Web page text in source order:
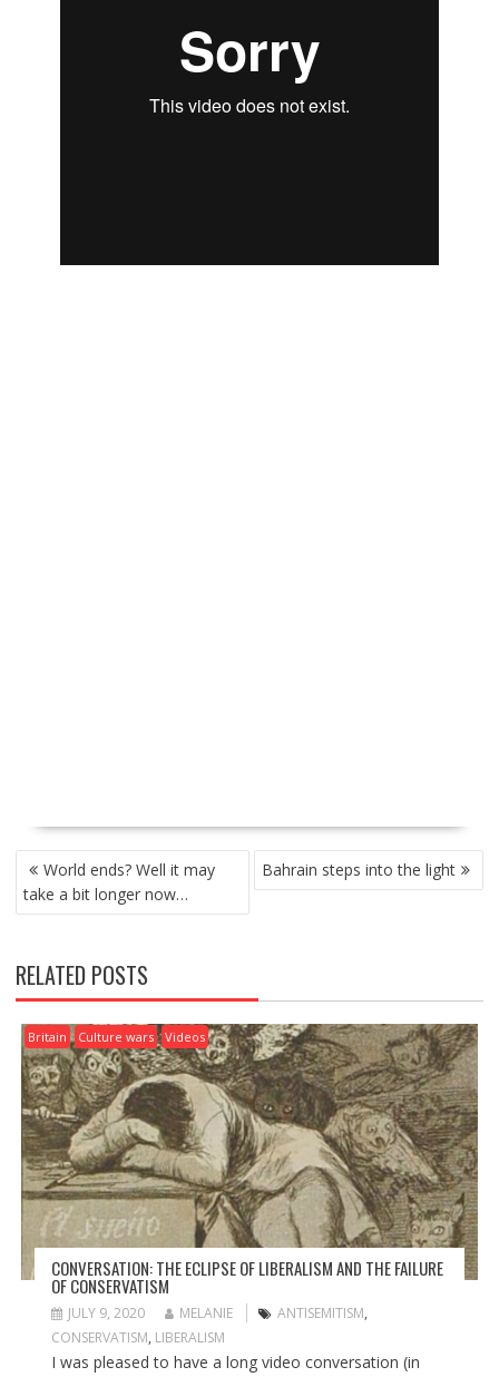
P
O
S
N
A
V
G
A
T
O
World ends? Well it may
take a bit longer now…
Bahrain steps into the light
RELATED POSTS
Britain Culture wars Videos
CONVERSATION: THE ECLIPSE OF LIBERALISM AND THE FAILURE
OF CONSERVATISM
JULY 9, 2020 MELANIE ANTISEMITISM,
CONSERVATISM, LIBERALISM
I was pleased to have a long video conversation (in